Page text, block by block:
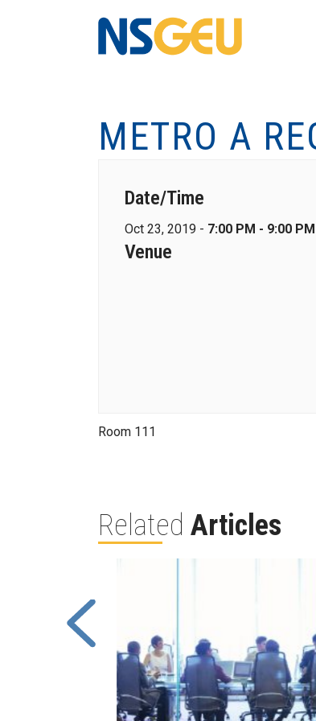
METRO A
Date/Time
Oct 23, 2019 - 7:00 PM - 9:00 PM
Venue
Room 111
Related Articles